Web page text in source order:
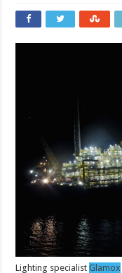
Lighting specialistGlamox